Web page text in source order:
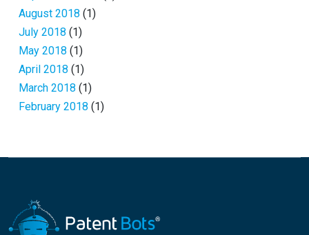
August 2018 (1)
July 2018 (1)
May 2018 (1)
April 2018 (1)
March 2018 (1)
February 2018 (1)